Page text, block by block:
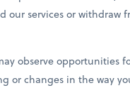
our services or withdraw
observe opportunities
or changes in the way